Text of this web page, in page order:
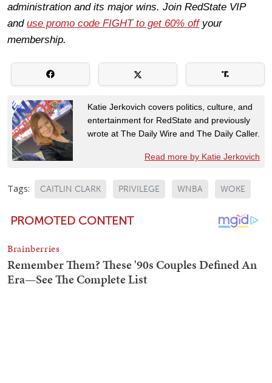
administration and its major wins. Join RedState VIP
and use promo code FIGHT to get 60% offyour
membership.
Katie Jerkovich covers politics, culture, and
entertainment for RedState and previously
wrote at The Daily Wire and The Daily Caller.
Read more by Katie Jerkovich
Tags: CAITLIN CLARK PRIVILEGE WNBA WOKE